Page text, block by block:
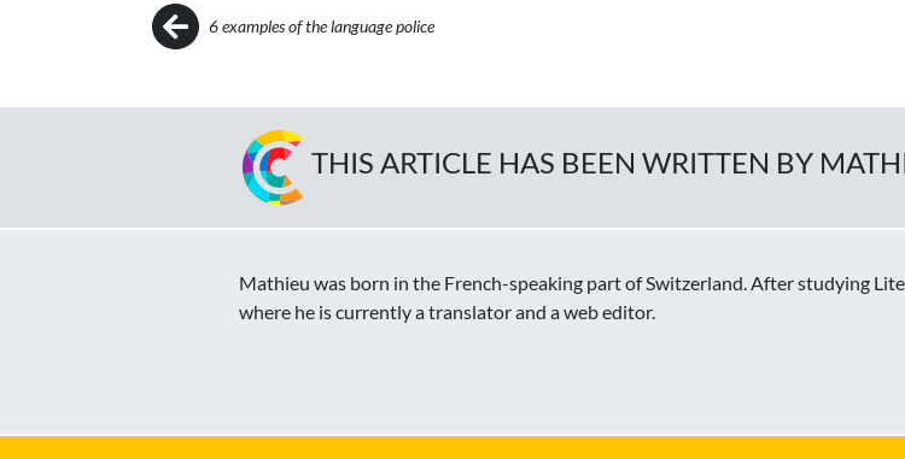
Post navigation
6 examples of the language police
THIS ARTICLE HAS BEEN WRITTEN BY
Mathieu was born in the French-speaking part of Switzerland. After studying
where he is currently a translator and a web editor.